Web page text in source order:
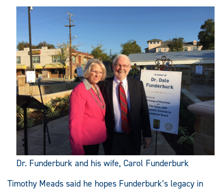
Dr. Funderburk and his wife, Carol Funderburk
Timothy Meads said he hopes Funderburk’s legacy in